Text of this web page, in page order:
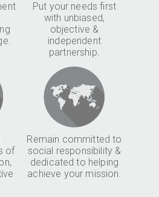
Put your needs first
with unbiased,
objective &
independent
partnership.
of
Remain committed to
social responsibility &
dedicated to helping
achieve your mission.